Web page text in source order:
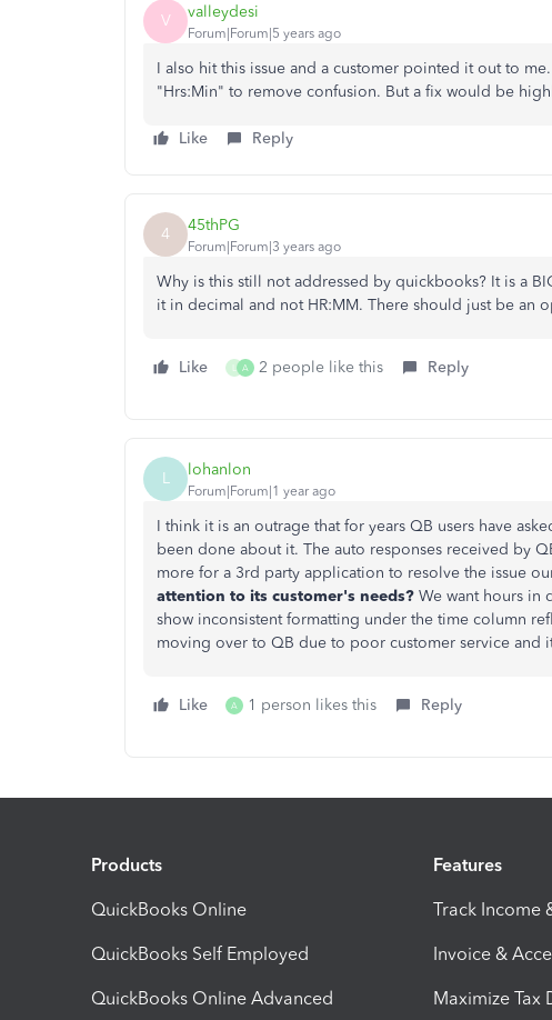
V valleydesi
Forum|Forum|5 years ago
I also hit this issue and a customer pointed it out to
"Hrs:Min" to remove confusion. But a fix would be
Like Reply
4 45thPG
Forum|Forum|3 years ago
Why is this still not addressed by quickbooks? It is a
it in decimal and not HR:MM. There should just be an
Like L A 2 people like this Reply
L lohanlon
Forum|Forum|1 year ago
I think it is an outrage that for years QB users have
been done about it. The auto responses received by
more for a 3rd party application to resolve the issue
attention to its customer's needs? We want hours in
show inconsistent formatting under the time column
moving over to QB due to poor customer service and
Like A 1 person likes this Reply
Products
QuickBooks Online
QuickBooks Self Employed
QuickBooks Online Advanced
Features
Track Income
Invoice &
Maximize Tax